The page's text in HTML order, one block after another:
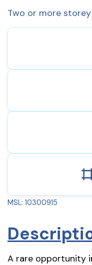
Two or more
MSL: 10300915
A rare opportunity